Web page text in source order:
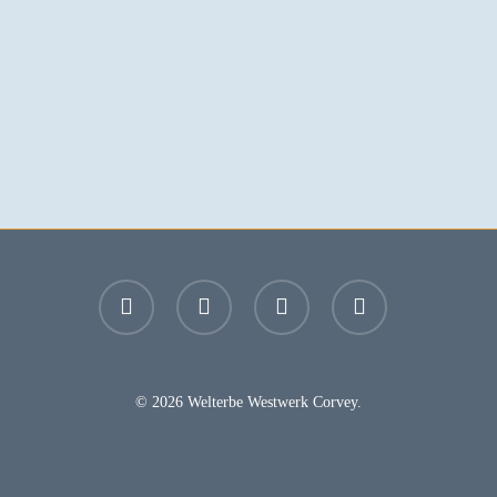
facebook youtube instagram email
© 2026 Welterbe Westwerk Corvey.